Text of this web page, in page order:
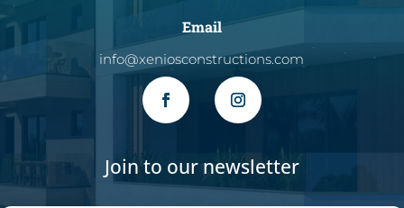
Email
info@xeniosconstructions.com
Join to our newsletter